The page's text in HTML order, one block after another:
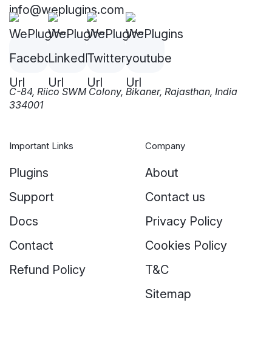
info@weplugins.com
C-84, Riico SWM Colony, Bikaner, Rajasthan, India
334001
Important Links
Plugins
Support
Docs
Contact
Refund Policy
Company
About
Contact us
Privacy Policy
Cookies Policy
T&C
Sitemap